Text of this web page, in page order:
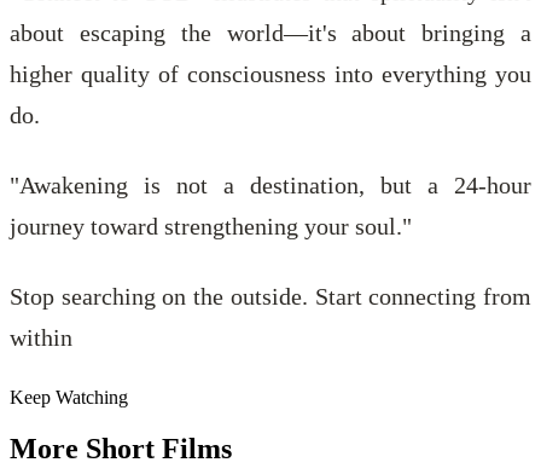
about escaping the world—it's about bringing a
higher quality of consciousness into everything you
do.
"Awakening is not a destination, but a 24-hour
journey toward strengthening your soul."
Stop searching on the outside. Start connecting from
within
Keep Watching
More Short Films